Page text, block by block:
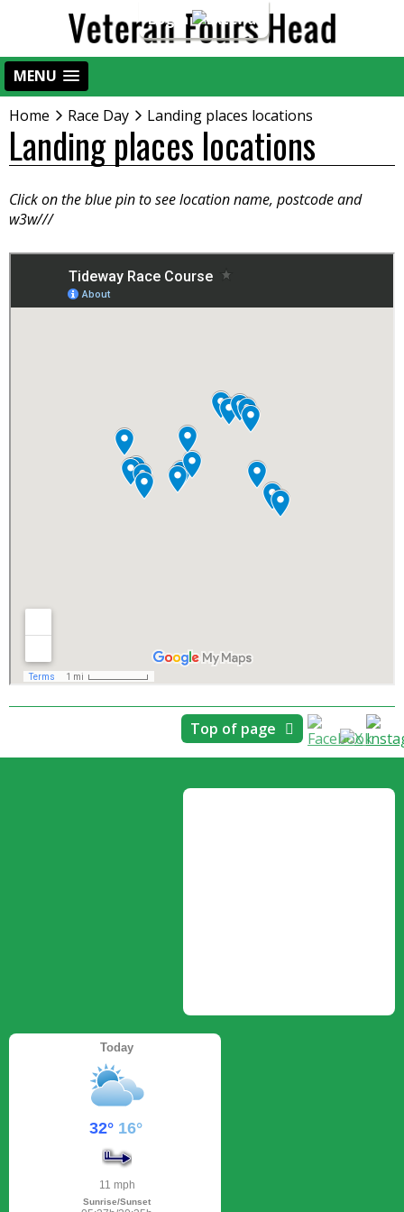
Login
MENU
Home
Race Day Landing places locations
Landing places locations
Click on the blue pin to see location name, postcode and
w3w///
Top of page